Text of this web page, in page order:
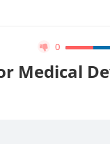
0
Medical